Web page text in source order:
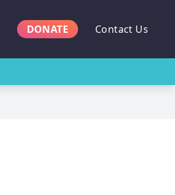
DONATE Contact Us